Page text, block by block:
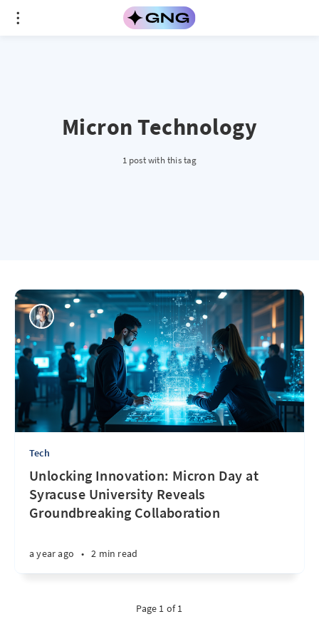
Micron Technology
1 post with this tag
Tech
Unlocking Innovation: Micron Day at
Syracuse University Reveals
Groundbreaking Collaboration
a year ago • 2 min read
Page 1 of 1